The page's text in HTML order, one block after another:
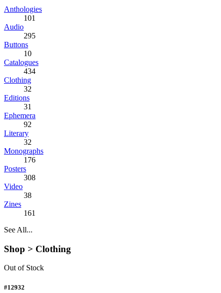
Anthologies
101
Audio
295
Buttons
10
Catalogues
434
Clothing
32
Editions
31
Ephemera
92
Literary
32
Monographs
176
Posters
308
Video
38
Zines
161
See All...
Shop > Clothing
Out of Stock
#12932